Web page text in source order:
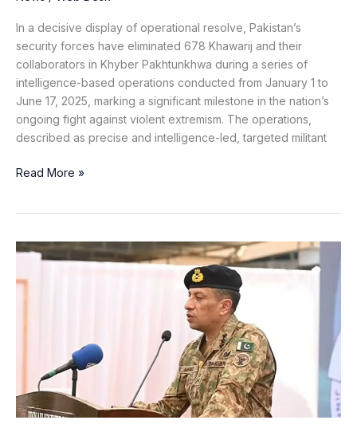
In a decisive display of operational resolve, Pakistan’s
security forces have eliminated 678 Khawarij and their
collaborators in Khyber Pakhtunkhwa during a series of
intelligence-based operations conducted from January 1 to
June 17, 2025, marking a significant milestone in the nation’s
ongoing fight against violent extremism. The operations,
described as precise and intelligence-led, targeted militant
KP
Read More »
Indian-
Subversion
Pakistan,
Declares